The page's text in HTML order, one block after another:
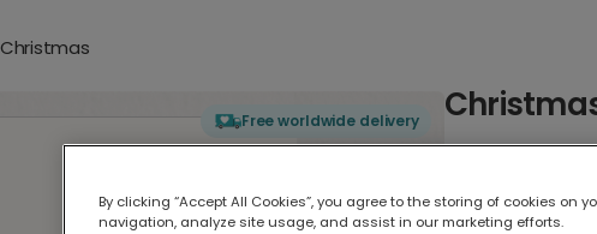
Christmas
Free worldwide delivery
By clicking “Accept All Cookies”, you agree to the storing of cookies on
navigation, analyze site usage, and assist in our marketing efforts.